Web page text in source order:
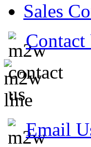
Sales
Contact
Email